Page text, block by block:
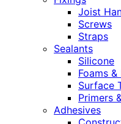
Joist
Screws
Straps
Sealants
Silicone
Foams &
Surface
Primers
Adhesives